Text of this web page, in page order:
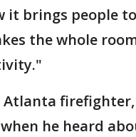
it brings people
the whole
Atlanta
he heard